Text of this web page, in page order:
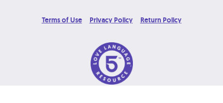
Terms of Use Privacy Policy Return Policy